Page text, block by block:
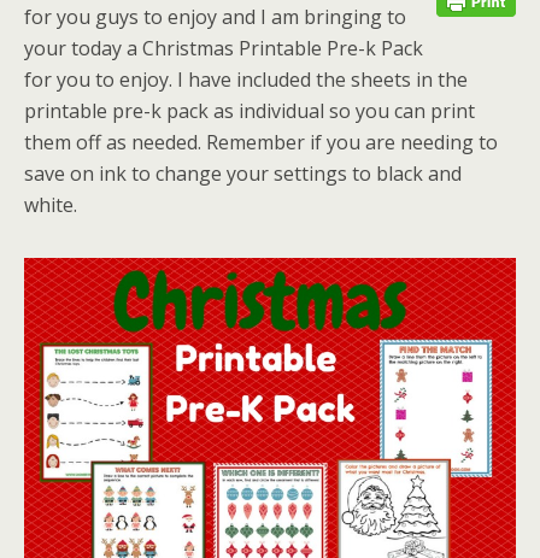
for you guys to enjoy and I am bringing to
your today a Christmas Printable Pre-k Pack
for you to enjoy. I have included the sheets in the
printable pre-k pack as individual so you can print
them off as needed. Remember if you are needing to
save on ink to change your settings to black and
white.